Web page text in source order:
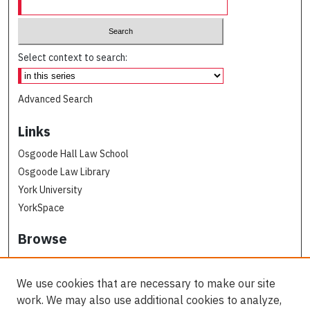
Select context to search:
Advanced Search
Links
Osgoode Hall Law School
Osgoode Law Library
York University
YorkSpace
Browse
Collections
Subjects
Osgoode Faculty Authors
We use cookies that are necessary to make our site
work. We may also use additional cookies to analyze,